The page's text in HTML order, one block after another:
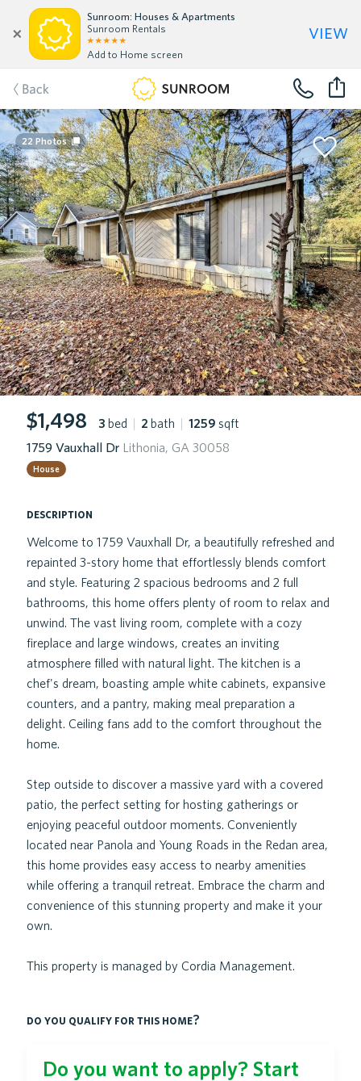
Sunroom: Houses & Apartments
Sunroom Rentals
Add to Home screen
view
Back
22 Photos
$1,498 3 bed | 2 bath | 1259 sqft
1759 Vauxhall Dr Lithonia, GA 30058
House
description
Welcome to 1759 Vauxhall Dr, a beautifully refreshed and
repainted 3-story home that effortlessly blends comfort
and style. Featuring 2 spacious bedrooms and 2 full
bathrooms, this home offers plenty of room to relax and
unwind. The vast living room, complete with a cozy
fireplace and large windows, creates an inviting
atmosphere filled with natural light. The kitchen is a
chef's dream, boasting ample white cabinets, expansive
counters, and a pantry, making meal preparation a
delight. Ceiling fans add to the comfort throughout the
home.
Step outside to discover a massive yard with a covered
patio, the perfect setting for hosting gatherings or
enjoying peaceful outdoor moments. Conveniently
located near Panola and Young Roads in the Redan area,
this home provides easy access to nearby amenities
while offering a tranquil retreat. Embrace the charm and
convenience of this stunning property and make it your
own.
This property is managed by Cordia Management.
do you qualify for this home?
Do you want to apply? Start